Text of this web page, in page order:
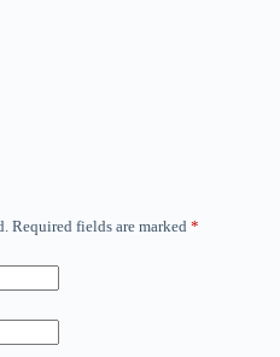
Required fields are marked *